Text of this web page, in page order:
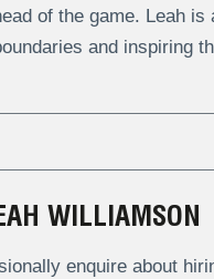
of the game. Leah is
and inspiring
WILLIAMSON
enquire about